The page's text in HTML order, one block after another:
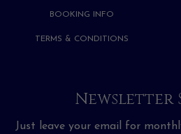
BOOKING INFO
TERMS & CONDITIONS
Newsletter
Just leave your email for